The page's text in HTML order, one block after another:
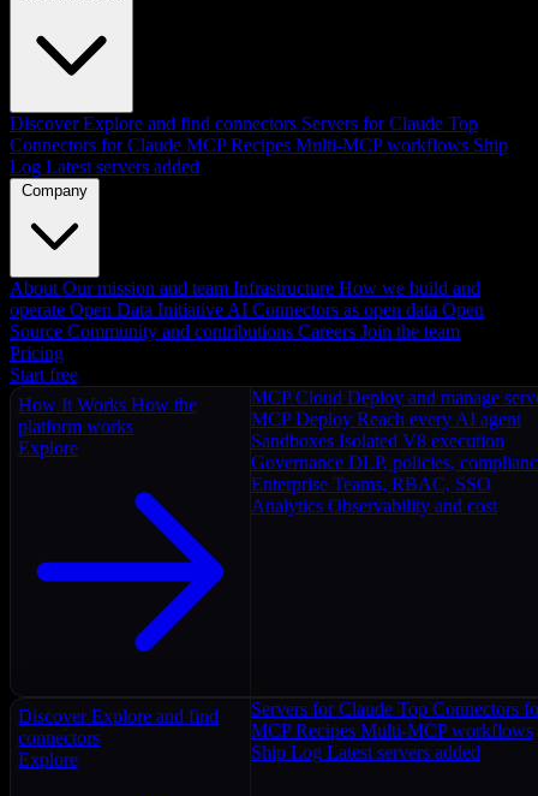
Discover Explore and find connectors Servers for Claude Top
Connectors for Claude MCP Recipes Multi-MCP workflows Ship
Log Latest servers added
Company
About Our mission and team Infrastructure How we build and
operate Open Data Initiative AI Connectors as open data Open
Source Community and contributions Careers Join the team
Pricing
Start free
How It Works How the
platform works
Explore
MCP Cloud Deploy and manage
MCP Deploy Reach every AI agent
Sandboxes Isolated V8 execution
Governance DLP, policies,
Enterprise Teams, RBAC, SSO
Analytics Observability and cost
Discover Explore and find
connectors
Explore
Servers for Claude Top Connectors
MCP Recipes Multi-MCP workflows
Ship Log Latest servers added